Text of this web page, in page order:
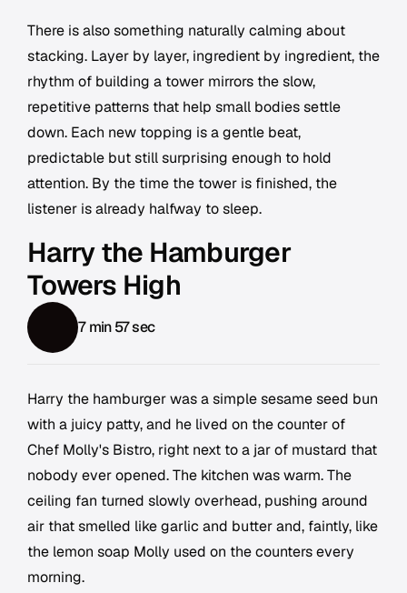
There is also something naturally calming about
stacking. Layer by layer, ingredient by ingredient, the
rhythm of building a tower mirrors the slow,
repetitive patterns that help small bodies settle
down. Each new topping is a gentle beat,
predictable but still surprising enough to hold
attention. By the time the tower is finished, the
listener is already halfway to sleep.
Harry the Hamburger
Towers High
7 min 57 sec
Harry the hamburger was a simple sesame seed bun
with a juicy patty, and he lived on the counter of
Chef Molly's Bistro, right next to a jar of mustard that
nobody ever opened. The kitchen was warm. The
ceiling fan turned slowly overhead, pushing around
air that smelled like garlic and butter and, faintly, like
the lemon soap Molly used on the counters every
morning.